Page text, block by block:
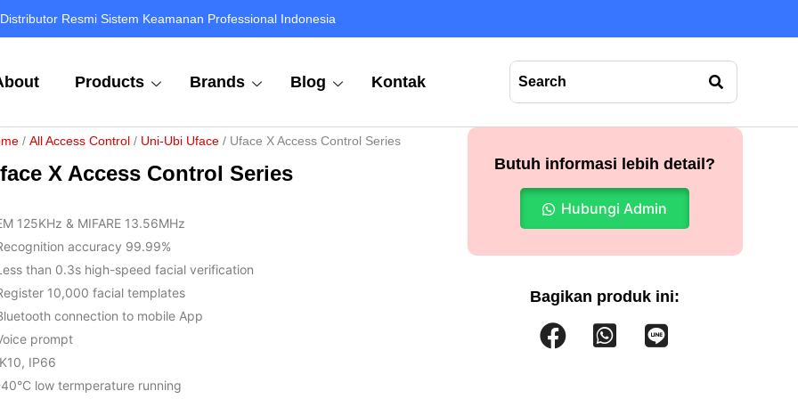
Distributor Resmi Sistem Keamanan Professional Indonesia
Products Brands Blog Kontak
/ All Access Control / Uni-Ubi Uface / Uface X Access Control Series
X Access Control Series
125KHz & MIFARE 13.56MHz
accuracy 99.99%
than 0.3s high-speed facial verification
10,000 facial templates
connection to mobile App
prompt
IP66
low termperature running
Butuh informasi lebih detail?
Hubungi Admin
Bagikan produk ini: